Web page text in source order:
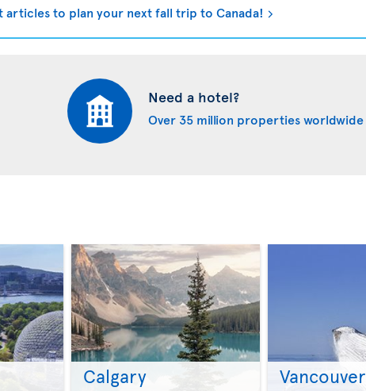
articles to plan your next fall trip to Canada!
Need a hotel?
Over 35 million properties worldwide
Calgary Vancouver